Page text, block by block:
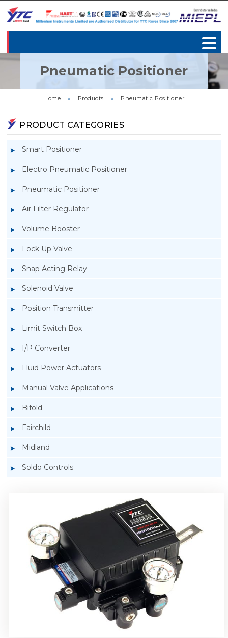
Pneumatic Positioner
Home » Products » Pneumatic Positioner
PRODUCT CATEGORIES
Smart Positioner
Electro Pneumatic Positioner
Pneumatic Positioner
Air Filter Regulator
Volume Booster
Lock Up Valve
Snap Acting Relay
Solenoid Valve
Position Transmitter
Limit Switch Box
I/P Converter
Fluid Power Actuators
Manual Valve Applications
Bifold
Fairchild
Midland
Soldo Controls
Rotork YTC YT-1200L Pneumatic Positioner